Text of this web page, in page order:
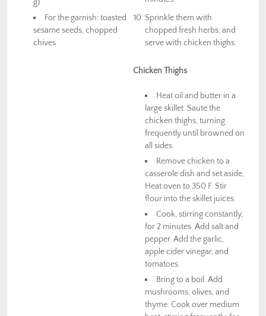
g)
For the garnish: toasted
sesame seeds, chopped
chives
Sprinkle them with
chopped fresh herbs, and
serve with chicken thighs.
Chicken Thighs
Heat oil and butter in a
large skillet. Saute the
chicken thighs, turning
frequently until browned on
all sides.
Remove chicken to a
casserole dish and set aside,
Heat oven to 350 F. Stir
flour into the skillet juices.
Cook, stirring constantly,
for 2 minutes. Add salt and
pepper. Add the garlic,
apple cider vinegar, and
tomatoes.
Bring to a boil. Add
mushrooms, olives, and
thyme. Cook over medium